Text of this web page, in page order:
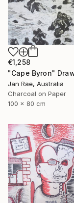
€1,258
"Cape Byron"
Jan Rae, Australia
Charcoal on Paper
100 x 80 cm